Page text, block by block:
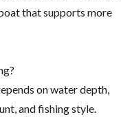
that supports more
on water depth,
and fishing style.